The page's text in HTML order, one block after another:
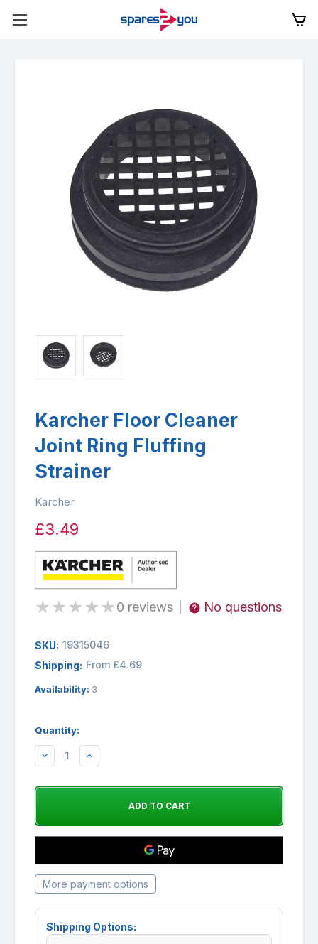
Karcher Floor Cleaner
Joint Ring Fluffing
Strainer
Karcher
£3.49
★★★★★0 reviews No questions
SKU: 19315046
Shipping: From £4.69
Availability: 3
Quantity:
DECREASEINCREASE
More payment options
Shipping Options: